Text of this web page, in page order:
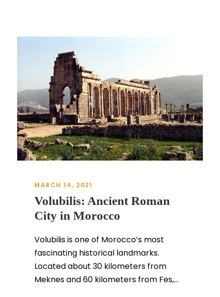
MARCH 14, 2021
Volubilis: Ancient Roman
City in Morocco
Volubilis is one of Morocco’s most
fascinating historical landmarks.
Located about 30 kilometers from
Meknes and 60 kilometers from Fes,...